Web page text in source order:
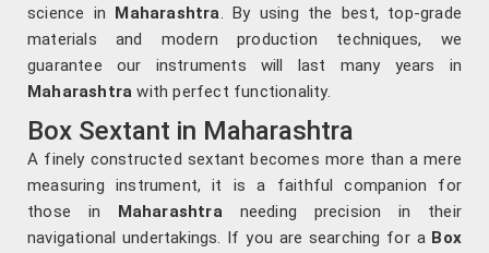
science in Maharashtra. By using the best, top-grade
materials and modern production techniques, we
guarantee our instruments will last many years in
Maharashtra with perfect functionality.
Box Sextant in Maharashtra
A finely constructed sextant becomes more than a mere
measuring instrument, it is a faithful companion for
those in Maharashtraneeding precision in their
navigational undertakings. If you are searching for a Box